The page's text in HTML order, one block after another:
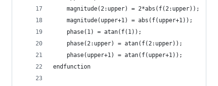
    magnitude(2:upper) = 2*abs(f(2:upper));
    magnitude(upper+1) = abs(f(upper+1));
    phase(1) = atan(f(1));
    phase(2:upper) = atan(f(2:upper));
    phase(upper+1) = atan(f(upper+1));
endfunction